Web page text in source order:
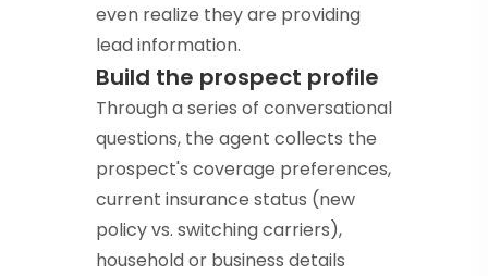
even realize they are providing
lead information.
Build the prospect profile
Through a series of conversational
questions, the agent collects the
prospect's coverage preferences,
current insurance status (new
policy vs. switching carriers),
household or business details